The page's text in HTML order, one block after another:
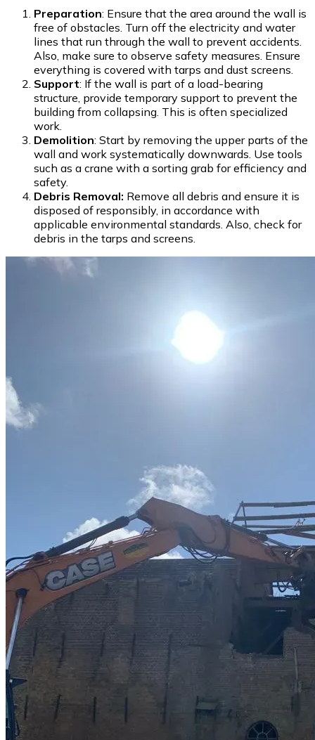
Preparation: Ensure that the area around the wall is
free of obstacles. Turn off the electricity and water
lines that run through the wall to prevent accidents.
Also, make sure to observe safety measures. Ensure
everything is covered with tarps and dust screens.
Support: If the wall is part of a load-bearing
structure, provide temporary support to prevent the
building from collapsing. This is often specialized
work.
Demolition: Start by removing the upper parts of the
wall and work systematically downwards. Use tools
such as a crane with a sorting grab for efficiency and
safety.
Debris Removal: Remove all debris and ensure it is
disposed of responsibly, in accordance with
applicable environmental standards. Also, check for
debris in the tarps and screens.